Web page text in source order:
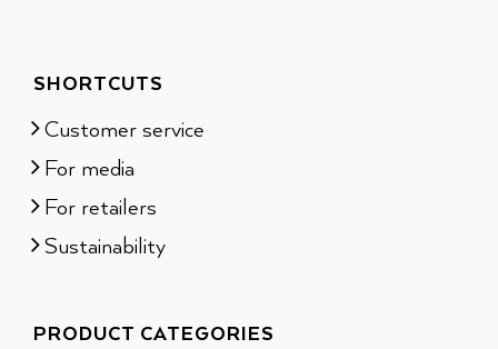
SHORTCUTS
Customer service
For media
For retailers
Sustainability
PRODUCT CATEGORIES